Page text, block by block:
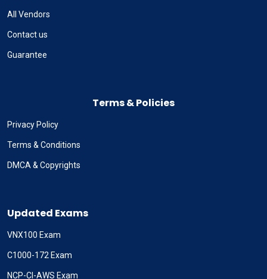
All Vendors
Contact us
Guarantee
Terms & Policies
Privacy Policy
Terms & Conditions
DMCA & Copyrights
Updated Exams
VNX100 Exam
C1000-172 Exam
NCP-CI-AWS Exam